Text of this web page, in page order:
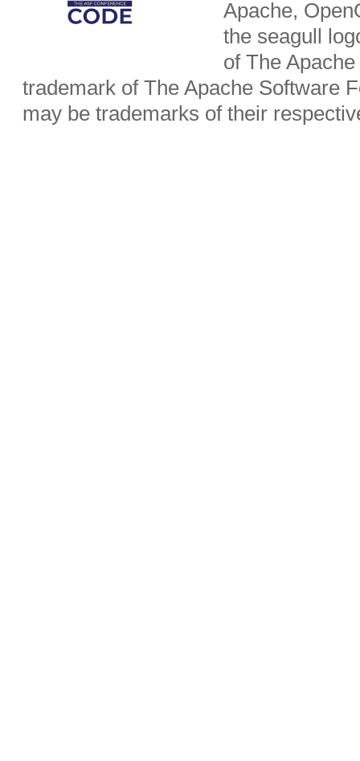
Apache,
the seagull
of The
trademark of The Apache Software
may be trademarks of their